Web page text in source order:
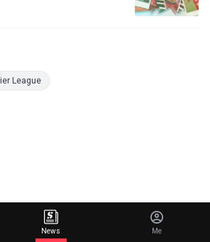
League
News Me